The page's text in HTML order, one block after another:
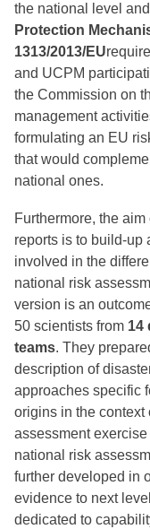
the national level
Protection
1313/2013/EU
and UCPM
the Commission on
management
formulating an EU
that would
national ones.
Furthermore, the
reports is to build-up
involved in the
national risk
version is an
50 scientists from 14
teams. They
description of
approaches specific
origins in the context
assessment
national risk
further developed in
evidence to next
dedicated to